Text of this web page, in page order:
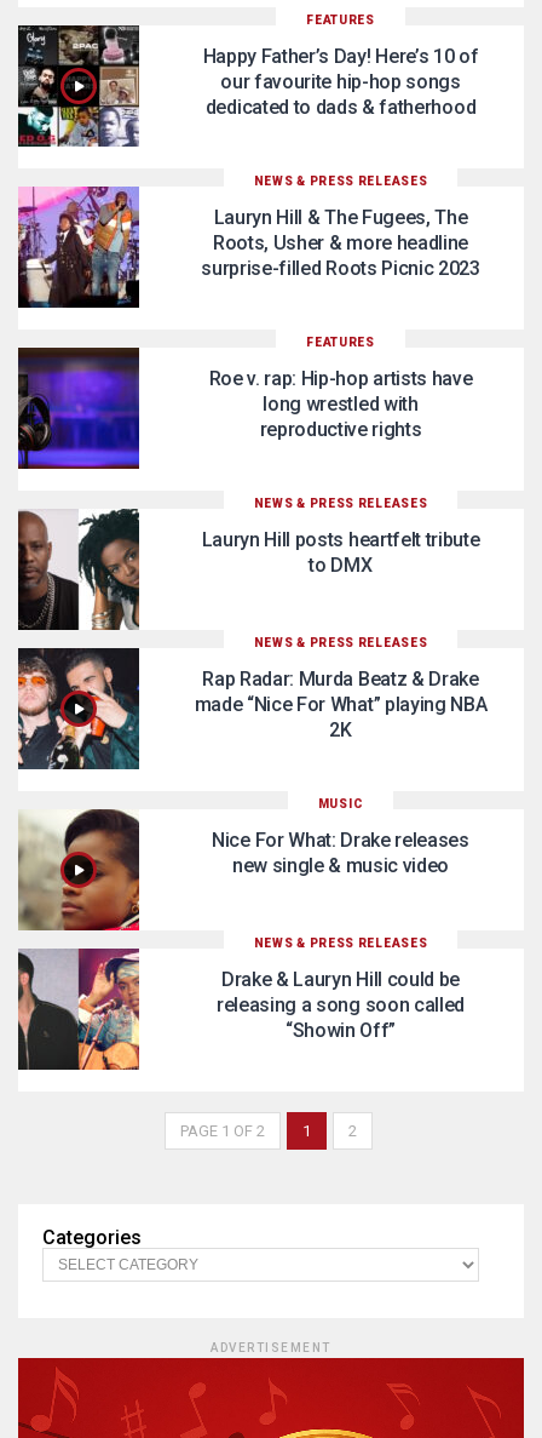
FEATURES
Happy Father’s Day! Here’s 10 of
our favourite hip-hop songs
dedicated to dads & fatherhood
NEWS & PRESS RELEASES
Lauryn Hill & The Fugees, The
Roots, Usher & more headline
surprise-filled Roots Picnic 2023
FEATURES
Roe v. rap: Hip-hop artists have
long wrestled with
reproductive rights
NEWS & PRESS RELEASES
Lauryn Hill posts heartfelt tribute
to DMX
NEWS & PRESS RELEASES
Rap Radar: Murda Beatz & Drake
made “Nice For What” playing NBA
2K
MUSIC
Nice For What: Drake releases
new single & music video
NEWS & PRESS RELEASES
Drake & Lauryn Hill could be
releasing a song soon called
“Showin Off”
PAGE 1 OF 2 1 2
Categories
ADVERTISEMENT